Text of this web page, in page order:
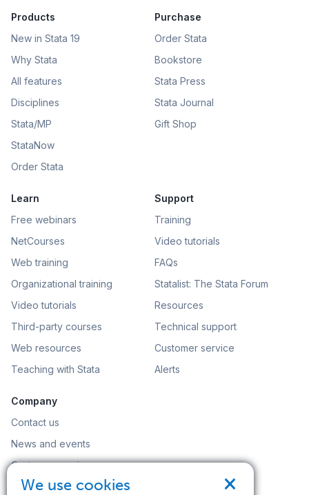
Products
New in Stata 19
Why Stata
All features
Disciplines
Stata/MP
StataNow
Order Stata
Purchase
Order Stata
Bookstore
Stata Press
Stata Journal
Gift Shop
Learn
Free webinars
NetCourses
Web training
Organizational training
Video tutorials
Third-party courses
Web resources
Teaching with Stata
Support
Training
Video tutorials
FAQs
Statalist: The Stata Forum
Resources
Technical support
Customer service
Alerts
Company
Contact us
News and events
Customer service
Careers
×
We use cookies